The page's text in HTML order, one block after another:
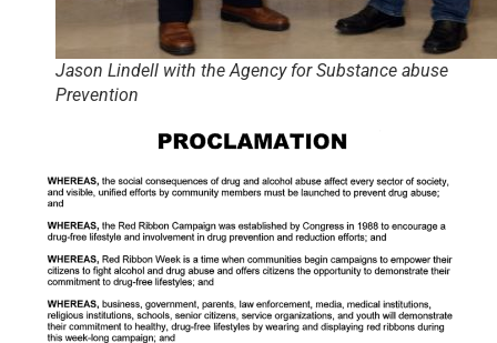
Jason Lindell with the Agency for Substance abuse
Prevention